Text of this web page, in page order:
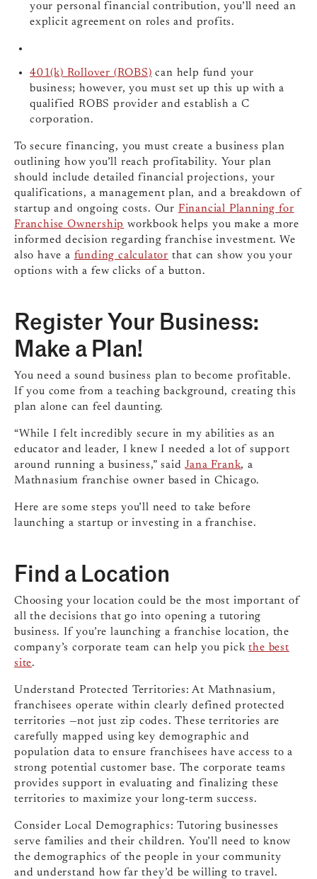
your personal financial contribution, you’ll need an
explicit agreement on roles and profits.
401(k) Rollover (ROBS) can help fund your
business; however, you must set up this up with a
qualified ROBS provider and establish a C
corporation.
To secure financing, you must create a business plan
outlining how you’ll reach profitability. Your plan
should include detailed financial projections, your
qualifications, a management plan, and a breakdown of
startup and ongoing costs. Our Financial Planning for
Franchise Ownership workbook helps you make a more
informed decision regarding franchise investment. We
also have a funding calculator that can show you your
options with a few clicks of a button.
Register Your Business:
Make a Plan!
You need a sound business plan to become profitable.
If you come from a teaching background, creating this
plan alone can feel daunting.
“While I felt incredibly secure in my abilities as an
educator and leader, I knew I needed a lot of support
around running a business,” saidJana Frank, a
Mathnasium franchise owner based in Chicago.
Here are some steps you’ll need to take before
launching a startup or investing in a franchise.
Find a Location
Choosing your location could be the most important of
all the decisions that go into opening a tutoring
business. If you’re launching a franchise location, the
company’s corporate team can help you pickthe best
site.
Understand Protected Territories: At Mathnasium,
franchisees operate within clearly defined protected
territories —not just zip codes. These territories are
carefully mapped using key demographic and
population data to ensure franchisees have access to a
strong potential customer base. The corporate teams
provides support in evaluating and finalizing these
territories to maximize your long-term success.
Consider Local Demographics: Tutoring businesses
serve families and their children. You’ll need to know
the demographics of the people in your community
and understand how far they’d be willing to travel.